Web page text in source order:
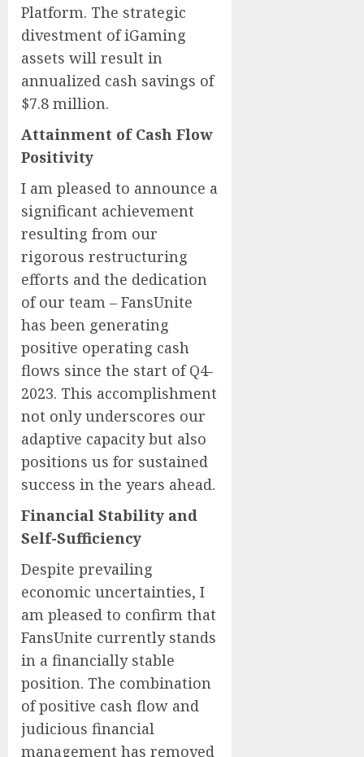
Platform. The strategic
divestment of iGaming
assets will result in
annualized cash savings of
$7.8 million.
Attainment of Cash Flow
Positivity
I am pleased to announce a
significant achievement
resulting from our
rigorous restructuring
efforts and the dedication
of our team – FansUnite
has been generating
positive operating cash
flows since the start of Q4-
2023. This accomplishment
not only underscores our
adaptive capacity but also
positions us for sustained
success in the years ahead.
Financial Stability and
Self-Sufficiency
Despite prevailing
economic uncertainties, I
am pleased to confirm that
FansUnite currently stands
in a financially stable
position. The combination
of positive cash flow and
judicious financial
management has removed